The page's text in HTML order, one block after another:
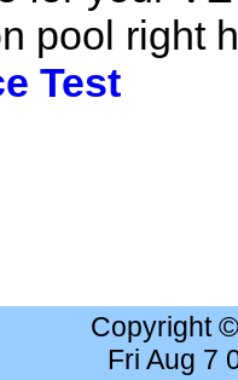
pool right
Test
Copyright
Fri Aug 7